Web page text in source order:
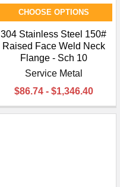
CHOOSE OPTIONS
304 Stainless Steel 150#
Raised Face Weld Neck
Flange - Sch 10
Service Metal
$86.74 - $1,346.40